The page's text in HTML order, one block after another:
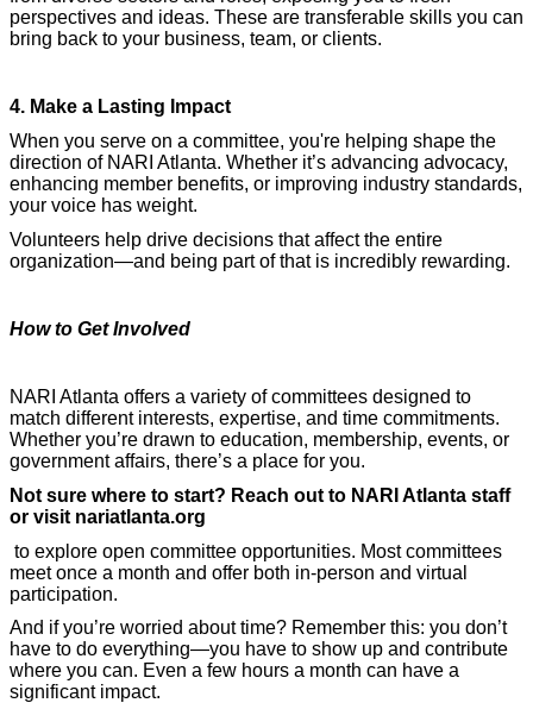
perspectives and ideas. These are transferable skills you can
bring back to your business, team, or clients.
4. Make a Lasting Impact
When you serve on a committee, you're helping shape the
direction of NARI Atlanta. Whether it’s advancing advocacy,
enhancing member benefits, or improving industry standards,
your voice has weight.
Volunteers help drive decisions that affect the entire
organization—and being part of that is incredibly rewarding.
How to Get Involved
NARI Atlanta offers a variety of committees designed to
match different interests, expertise, and time commitments.
Whether you’re drawn to education, membership, events, or
government affairs, there’s a place for you.
Not sure where to start? Reach out to NARI Atlanta staff
or visit nariatlanta.org
to explore open committee opportunities. Most committees
meet once a month and offer both in-person and virtual
participation.
And if you’re worried about time? Remember this: you don’t
have to do everything—you have to show up and contribute
where you can. Even a few hours a month can have a
significant impact.